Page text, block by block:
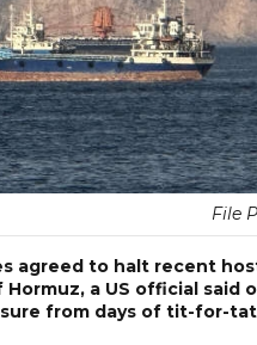
File
agreed to halt recent
a US official said
from days of tit-for-